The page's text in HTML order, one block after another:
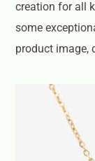
creation for all
some
product image,